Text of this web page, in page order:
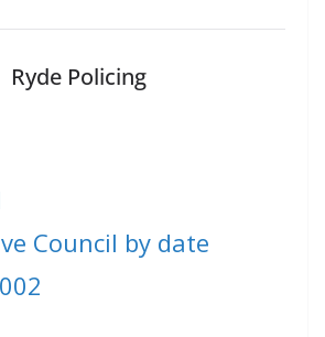
Ryde Policing
Council by date